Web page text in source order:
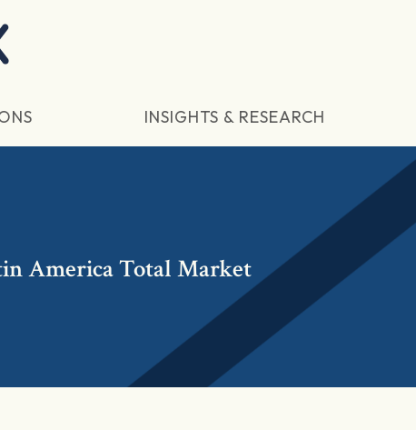
INSIGHTS & RESEARCH
America Total Market